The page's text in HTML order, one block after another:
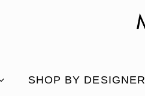
SHOP BY DESIGNER